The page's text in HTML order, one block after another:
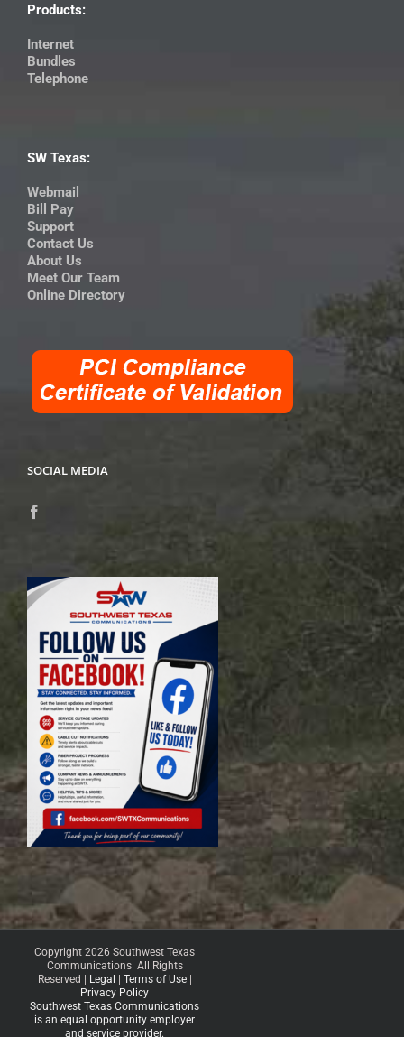
Products:
Internet
Bundles
Telephone
SW Texas:
Webmail
Bill Pay
Support
Contact Us
About Us
Meet Our Team
Online Directory
SOCIAL MEDIA
Copyright 2026 Southwest Texas
Communications| All Rights
Reserved |
Legal Terms of Use|
Privacy Policy
Southwest Texas Communications
is an equal opportunity employer
and service provider.